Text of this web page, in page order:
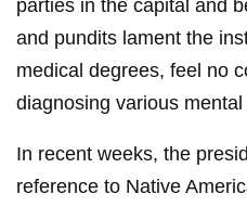
parties in the capital and
and pundits lament the
medical degrees, feel no
diagnosing various
In recent weeks, the
reference to Native